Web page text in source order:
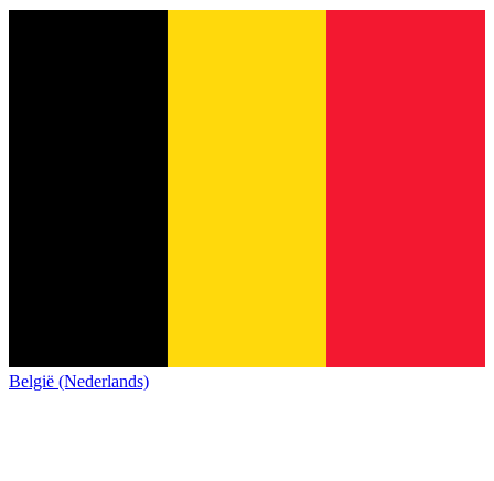
België (Nederlands)